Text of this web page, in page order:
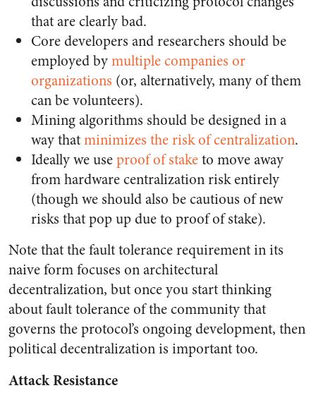
that are clearly bad.
Core developers and researchers should be
employed bymultiplecompanies or
organizations (or, alternatively, many of them
can be volunteers).
Mining algorithms should be designed in a
way thatminimizes the risk of centralization.
Ideally we useproof of staketo move away
from hardware centralization risk entirely
(though we should also be cautious of new
risks that pop up due to proof of stake).
Note that the fault tolerance requirement in its
naive form focuses on architectural
decentralization, but once you start thinking
about fault tolerance of the community that
governs the protocol’s ongoing development, then
political decentralization is important too.
Attack Resistance